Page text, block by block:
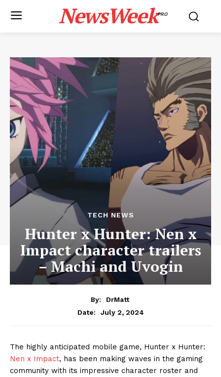
NewsWeekPRO
TECH NEWS
Hunter x Hunter: Nen x
Impact character trailers
– Machi and Uvogin
By:
DrMatt
Date:
July 2, 2024
The highly anticipated mobile game, Hunter x Hunter:
Nen x Impact, has been making waves in the gaming
community with its impressive character roster and